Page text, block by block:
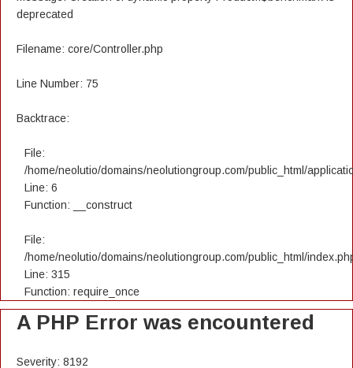
deprecated
Filename: core/Controller.php
Line Number: 75
Backtrace:
File:
/home/neolutio/domains/neolutiongroup.com/public_html/
Line: 6
Function: __construct
File:
/home/neolutio/domains/neolutiongroup.com/public_html/
Line: 315
Function: require_once
A PHP Error was encountered
Severity: 8192